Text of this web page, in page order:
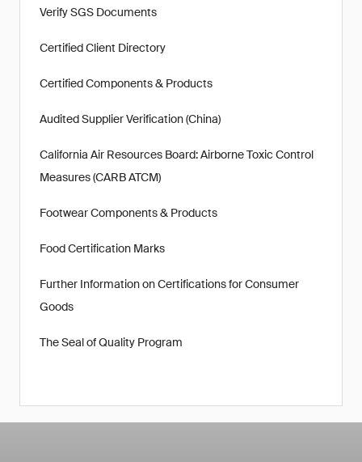
Verify SGS Documents
Certified Client Directory
Certified Components & Products
Audited Supplier Verification (China)
California Air Resources Board: Airborne Toxic Control
Measures (CARB ATCM)
Footwear Components & Products
Food Certification Marks
Further Information on Certifications for Consumer
Goods
The Seal of Quality Program